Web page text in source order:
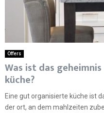
Offers
Was ist das
küche?
Eine gut organisierte küche ist
der ort, an dem mahlzeiten